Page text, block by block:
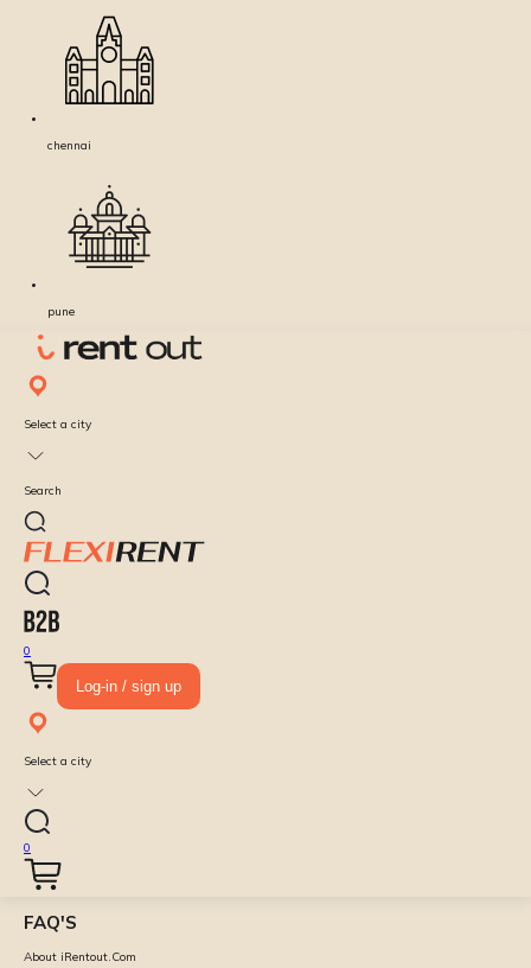
chennai
pune
Select a city
Search
0
Log-in / sign up
Select a city
0
FAQ'S
About iRentout.Com